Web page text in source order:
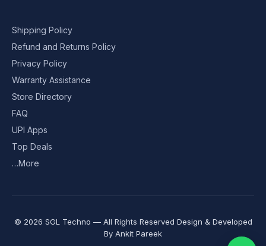
Shipping Policy
Refund and Returns Policy
Privacy Policy
Warranty Assistance
Store Directory
FAQ
UPI Apps
Top Deals
…More
© 2026 SGL Techno — All Rights Reserved Design & Developed
By Ankit Pareek